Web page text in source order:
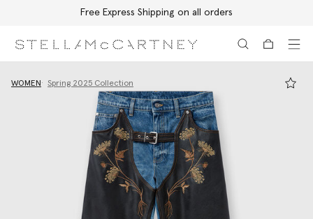
Free Express Shipping on all orders
WOMEN Spring 2025 Collection